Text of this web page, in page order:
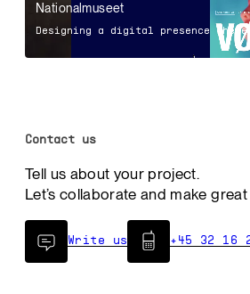
Nationalmuseet
Designing a digital presence
Contact us
Tell us about your project.
Let’s collaborate and make
Write us +45 32 16